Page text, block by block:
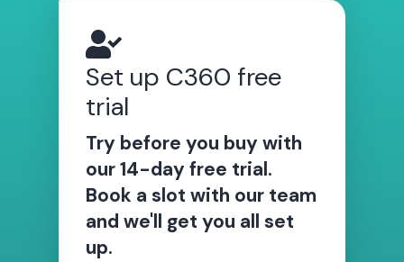
Set up C360 free
trial
Try before you buy with
our 14-day free trial.
Book a slot with our team
and we'll get you all set
up.